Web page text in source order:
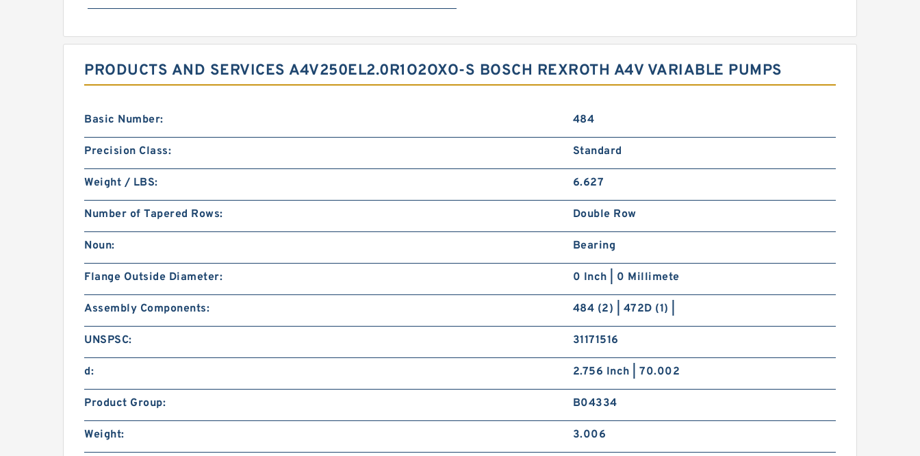
PRODUCTS AND SERVICES A4V250EL2.0R1O2OXO-S BOSCH REXROTH A4V VARIABLE PUMPS
Basic Number: 484
Precision Class: Standard
Weight / LBS: 6.627
Number of Tapered Rows: Double Row
Noun: Bearing
Flange Outside Diameter: 0 Inch | 0 Millimete
Assembly Components: 484 (2) | 472D (1) |
UNSPSC: 31171516
d: 2.756 Inch | 70.002
Product Group: B04334
Weight: 3.006